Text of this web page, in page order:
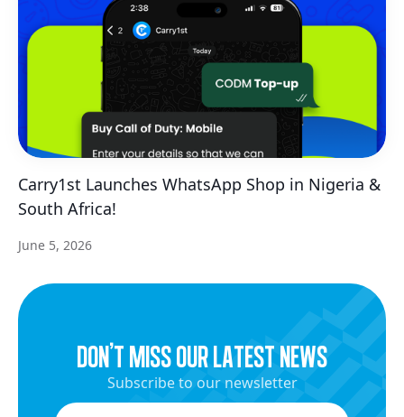
Carry1st Launches WhatsApp Shop in Nigeria &
South Africa!
June 5, 2026
dON’t miss our latest news
Subscribe to our newsletter